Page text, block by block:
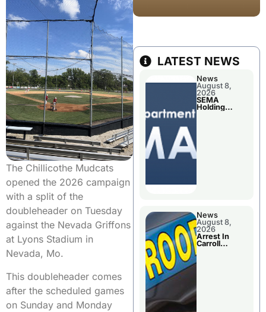
The Chillicothe Mudcats
opened the 2026 campaign
with a split of the
doubleheader on Tuesday
against the Nevada Griffons
at Lyons Stadium in
Nevada, Mo.
This doubleheader comes
after the scheduled games
on Sunday and Monday
LATEST NEWS
News
August 8,
2026
SEMA
Holding
News
August 8,
2026
Arrest In
Carroll